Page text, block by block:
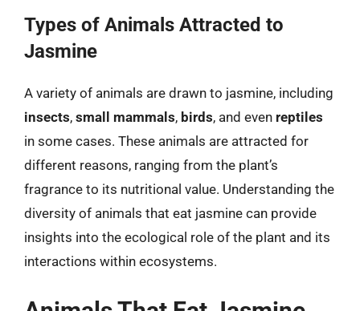
Types of Animals Attracted to
Jasmine
A variety of animals are drawn to jasmine, including
insects, small mammals, birds, and even reptiles
in some cases. These animals are attracted for
different reasons, ranging from the plant’s
fragrance to its nutritional value. Understanding the
diversity of animals that eat jasmine can provide
insights into the ecological role of the plant and its
interactions within ecosystems.